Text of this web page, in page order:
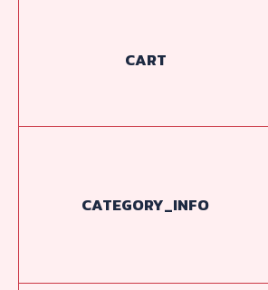
CART
CATEGORY_INFO